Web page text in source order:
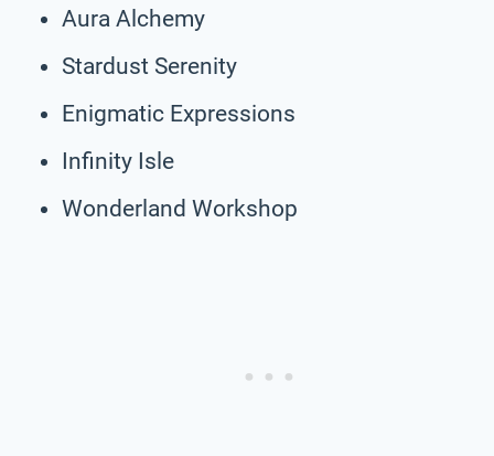
Aura Alchemy
Stardust Serenity
Enigmatic Expressions
Infinity Isle
Wonderland Workshop